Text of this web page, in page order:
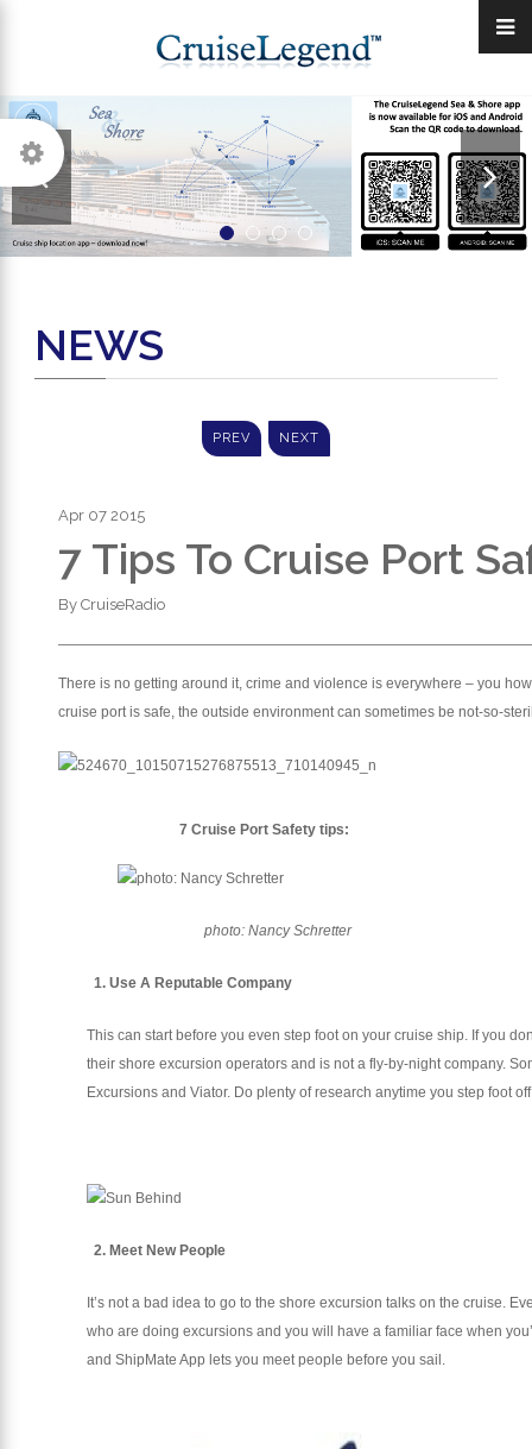
NEWS
PREV NEXT
Apr 07 2015
7 Tips To Cruise Port
By CruiseRadio
There is no getting around it, crime and violence is everywhere – you
cruise port is safe, the outside environment can sometimes be not-so-
7 Cruise Port Safety tips:
photo: Nancy Schretter
1. Use A Reputable Company
This can start before you even step foot on your cruise ship. If you
their shore excursion operators and is not a fly-by-night company.
Excursions and Viator. Do plenty of research anytime you step foot
2. Meet New People
It’s not a bad idea to go to the shore excursion talks on the cruise.
who are doing excursions and you will have a familiar face when
and ShipMate App lets you meet people before you sail.